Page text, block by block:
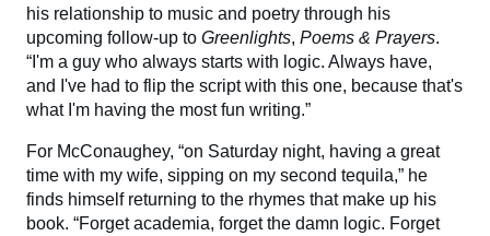
his relationship to music and poetry through his
upcoming follow-up to Greenlights, Poems & Prayers.
“I'm a guy who always starts with logic. Always have,
and I've had to flip the script with this one, because that's
what I'm having the most fun writing.”
For McConaughey, “on Saturday night, having a great
time with my wife, sipping on my second tequila,” he
finds himself returning to the rhymes that make up his
book. “Forget academia, forget the damn logic. Forget